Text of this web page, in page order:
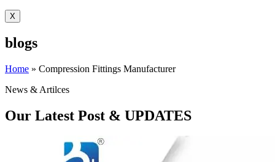
X
blogs
Home » Compression Fittings Manufacturer
News & Artilces
Our Latest Post & UPDATES